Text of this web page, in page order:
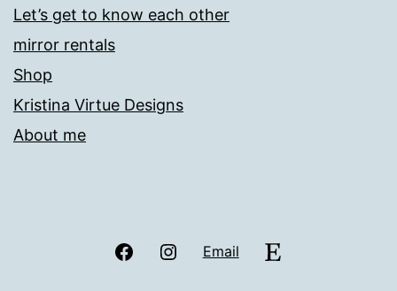
Let’s get to know each other
mirror rentals
Shop
Kristina Virtue Designs
About me
FacebookInstagram
Email